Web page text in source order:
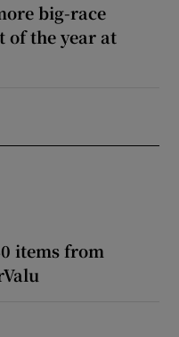
big-race
of the year at
items from